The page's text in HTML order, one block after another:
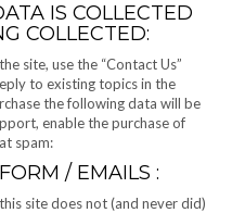
IS COLLECTED
COLLECTED:
site, use the “Contact Us”
to existing topics in the
the following data will be
enable the purchase of
spam:
/ EMAILS :
site does not (and never did)